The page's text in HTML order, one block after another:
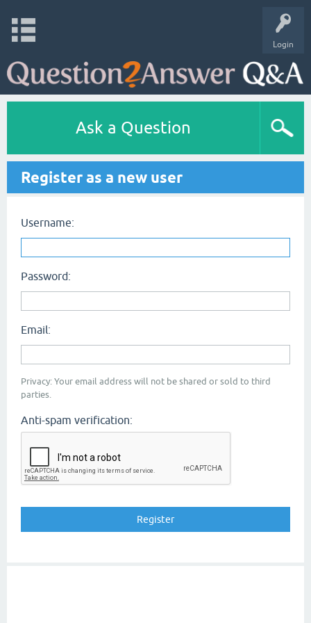
Login
Ask a Question
Register as a new user
Username:
Password:
Email:
Privacy: Your email address will not be shared or sold to third
parties.
Anti-spam verification: